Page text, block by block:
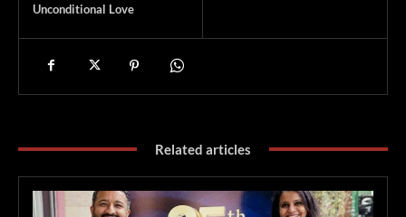
Unconditional Love
Related articles